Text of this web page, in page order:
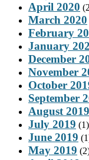
April 2020
March 2020
February
January
December
November
October
September
August 2019
July 2019 (1)
June 2019
May 2019